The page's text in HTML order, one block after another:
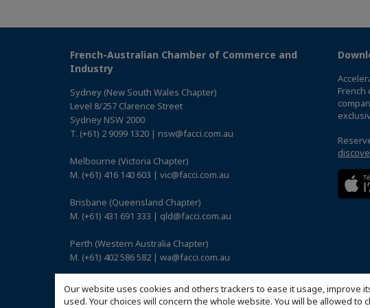
Our website uses cookies and others trackers to ease it usage, improve
used. Your choices will concern the whole website. You will be allowed
French-Australian Chamber of Commerce and
Industry
Sydney (New South Wales Chapter)
Level 8/257 Clarence Street
Sydney NSW 2000
T. (+61) 2 9099 1320 | nsw@facci.com.au
Melbourne (Victoria Chapter)
M. (+61) 416 140 603 | vic@facci.com.au
Brisbane (Queensland Chapter)
M. (+61) 431 691 333 | qld@facci.com.au
Perth (Western Australia Chapter)
M. (+61) 402 586 582 | wa@facci.com.au
Adelaide (South Australia Chapter)
M. (+61) 422 739 017 | sa@facci.com.au
French